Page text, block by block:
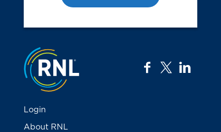
Jump to the top
facebook
twitter
Login
About RNL